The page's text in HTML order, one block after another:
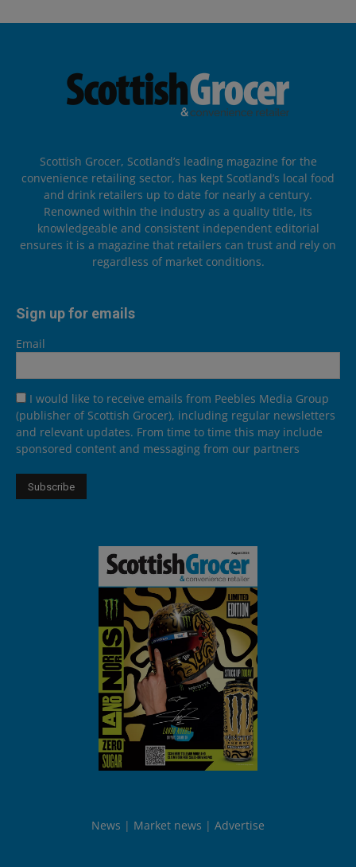
Scottish Grocer, Scotland’s leading magazine for the
convenience retailing sector, has kept Scotland’s local food
and drink retailers up to date for nearly a century.
Renowned within the industry as a quality title, its
knowledgeable and consistent independent editorial
ensures it is a magazine that retailers can trust and rely on
regardless of market conditions.
Sign up for emails
Email
I would like to receive emails from Peebles Media Group
(publisher of Scottish Grocer), including regular newsletters
and relevant updates. From time to time this may include
sponsored content and messaging from our partners
News Market news Advertise